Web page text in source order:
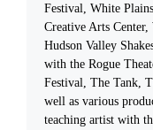
Festival, White
Creative Arts Center,
Hudson Valley
with the Rogue
Festival, The Tank,
well as various
teaching artist with